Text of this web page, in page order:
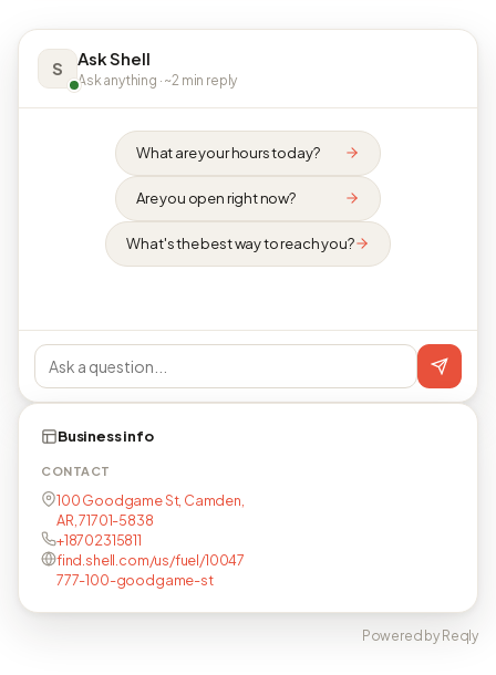
S Ask Shell
Ask anything · ~2 min reply
What are your hours today?
Are you open right now?
What's the best way to reach you?
Business info
CONTACT
100 Goodgame St, Camden,
AR, 71701-5838
+18702315811
find.shell.com/us/fuel/10047
777-100-goodgame-st
Powered by Reqly